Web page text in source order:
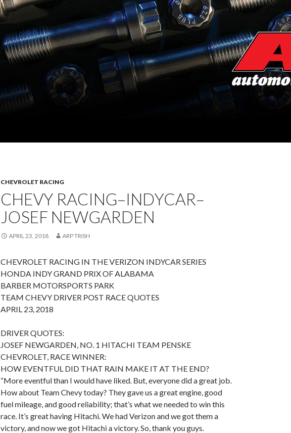
CHEVROLET RACING
CHEVY RACING–INDYCAR–
JOSEF NEWGARDEN
APRIL 23, 2018 ARP TRISH
CHEVROLET RACING IN THE VERIZON INDYCAR SERIES
HONDA INDY GRAND PRIX OF ALABAMA
BARBER MOTORSPORTS PARK
TEAM CHEVY DRIVER POST RACE QUOTES
APRIL 23, 2018
DRIVER QUOTES:
JOSEF NEWGARDEN, NO. 1 HITACHI TEAM PENSKE
CHEVROLET, RACE WINNER:
HOW EVENTFUL DID THAT RAIN MAKE IT AT THE END?
“More eventful than I would have liked. But, everyone did a great job.
How about Team Chevy today? They gave us a great engine, good
fuel mileage, and good reliability; that’s what we needed to win this
race. It’s great having Hitachi. We had Verizon and we got them a
victory, and now we got Hitachi a victory. So, thank you guys.